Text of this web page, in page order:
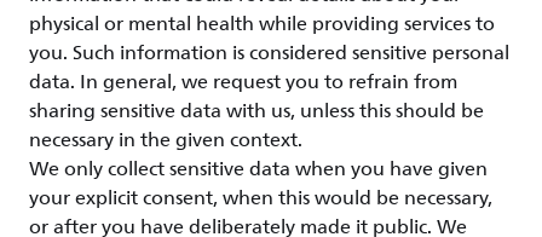
physical or mental health while providing services to
you. Such information is considered sensitive personal
data. In general, we request you to refrain from
sharing sensitive data with us, unless this should be
necessary in the given context.
We only collect sensitive data when you have given
your explicit consent, when this would be necessary,
or after you have deliberately made it public. We